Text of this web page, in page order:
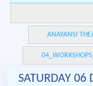
ANAYANSI
SATURDAY 06